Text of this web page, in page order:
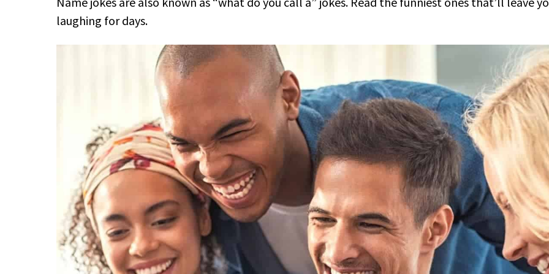
laughing for days.